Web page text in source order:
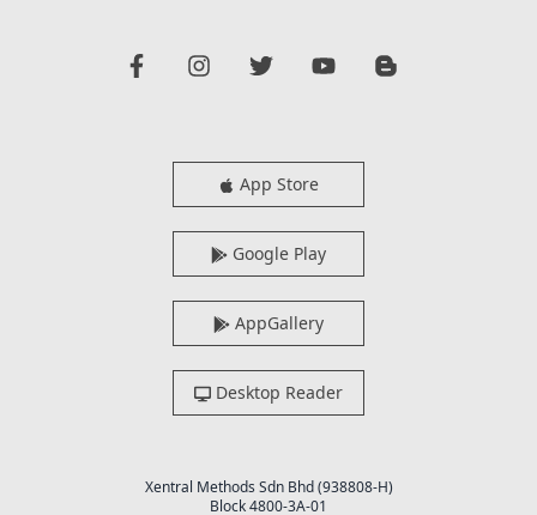
App Store
Google Play
AppGallery
Desktop Reader
Xentral Methods Sdn Bhd (938808-H)
Block 4800-3A-01